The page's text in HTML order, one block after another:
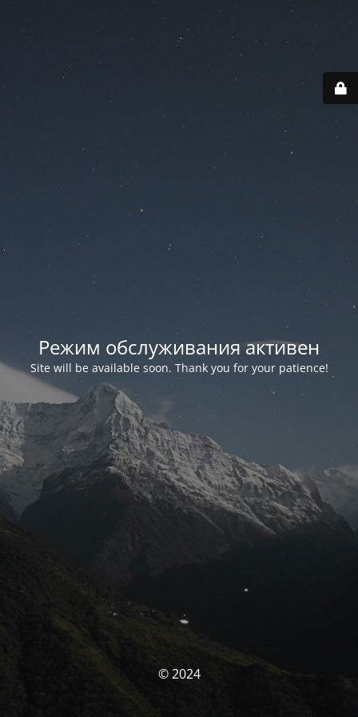
Режим обслуживания активен
Site will be available soon. Thank you for your patience!
© 2024